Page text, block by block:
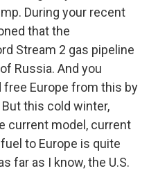
During your recent
that the
Stream 2 gas pipeline
Russia. And you
Europe from this by
this cold winter,
current model, current
to Europe is quite
far as I know, the U.S.